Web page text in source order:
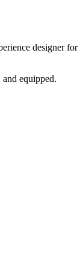
designer for
and equipped.